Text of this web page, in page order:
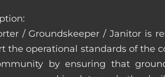
/ Groundskeeper / Janitor is
the operational standards of the
by ensuring that